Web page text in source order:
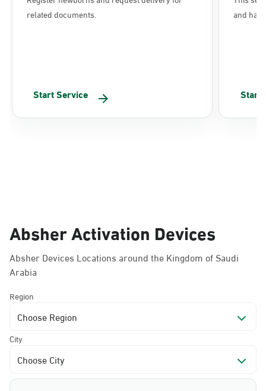
related documents.
Start Service
and
Start
Absher Activation Devices
Absher Devices Locations around the Kingdom of Saudi
Arabia
Region
Choose Region
City
Choose City